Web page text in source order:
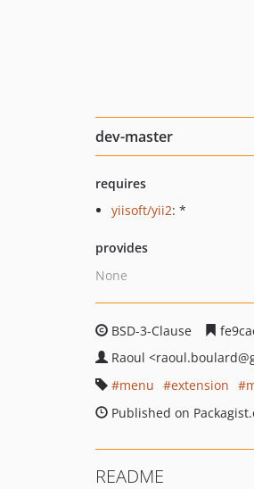
dev-master
requires
yiisoft/yii2: *
provides
None
BSD-3-Clause
Raoul <raoul.boulard
menu
extension
Published on
README